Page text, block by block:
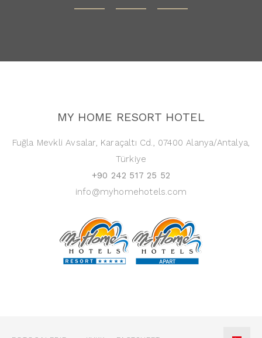
MY HOME RESORT HOTEL
Fuğla Mevkli Avsalar, Karaçaltı Cd., 07400 Alanya/Antalya,
Türkiye
+90 242 517 25 52
info@myhomehotels.com